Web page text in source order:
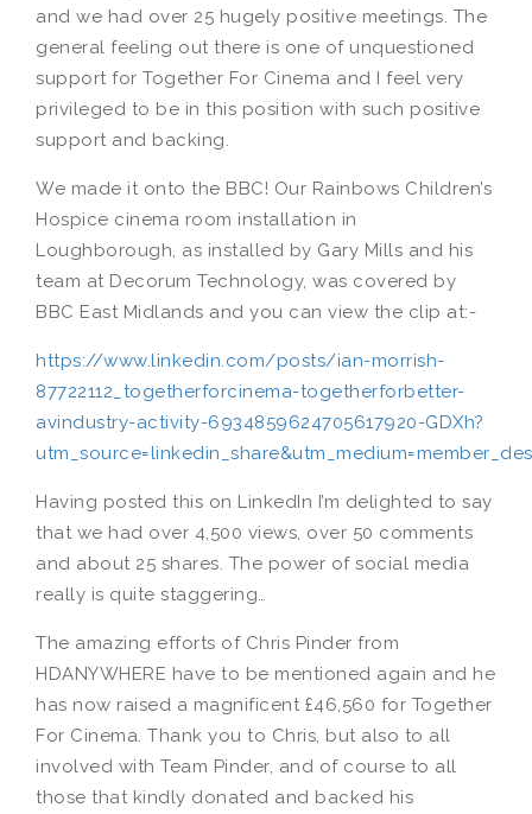
and we had over 25 hugely positive meetings. The
general feeling out there is one of unquestioned
support for Together For Cinema and I feel very
privileged to be in this position with such positive
support and backing.
We made it onto the BBC! Our Rainbows Children’s
Hospice cinema room installation in
Loughborough, as installed by Gary Mills and his
team at Decorum Technology, was covered by
BBC East Midlands and you can view the clip at:-
https://www.linkedin.com/posts/ian-morrish-
87722112_togetherforcinema-togetherforbetter-
avindustry-activity-6934859624705617920-GDXh?
Having posted this on LinkedIn I’m delighted to say
that we had over 4,500 views, over 50 comments
and about 25 shares. The power of social media
really is quite staggering…
The amazing efforts of Chris Pinder from
HDANYWHERE have to be mentioned again and he
has now raised a magnificent £46,560 for Together
For Cinema. Thank you to Chris, but also to all
involved with Team Pinder, and of course to all
those that kindly donated and backed his